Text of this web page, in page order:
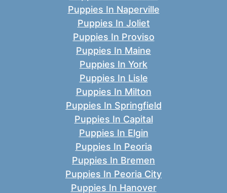
Puppies In Naperville
Puppies In Joliet
Puppies In Proviso
Puppies In Maine
Puppies In York
Puppies In Lisle
Puppies In Milton
Puppies In Springfield
Puppies In Capital
Puppies In Elgin
Puppies In Peoria
Puppies In Bremen
Puppies In Peoria City
Puppies In Hanover